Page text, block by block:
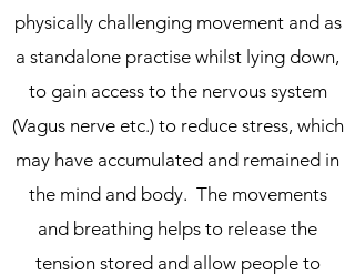
physically challenging movement and as
a standalone practise whilst lying down,
to gain access to the nervous system
(Vagus nerve etc.) to reduce stress, which
may have accumulated and remained in
the mind and body. The movements
and breathing helps to release the
tension stored and allow people to